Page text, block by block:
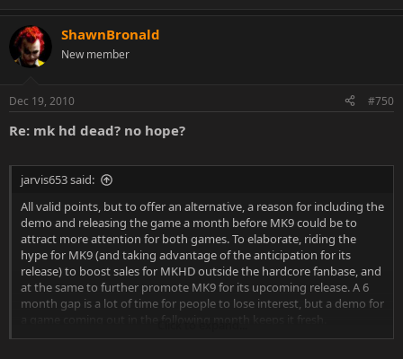
ShawnBronald
New member
Dec 19, 2010 #750
Re: mk hd dead? no hope?
jarvis653 said:
All valid points, but to offer an alternative, a reason for including the
demo and releasing the game a month before MK9 could be to
attract more attention for both games. To elaborate, riding the
hype for MK9 (and taking advantage of the anticipation for its
release) to boost sales for MKHD outside the hardcore fanbase, and
at the same to further promote MK9 for its upcoming release. A 6
month gap is a lot of time for people to lose interest, but a demo for
a game coming out in the following month keeps it fresh.